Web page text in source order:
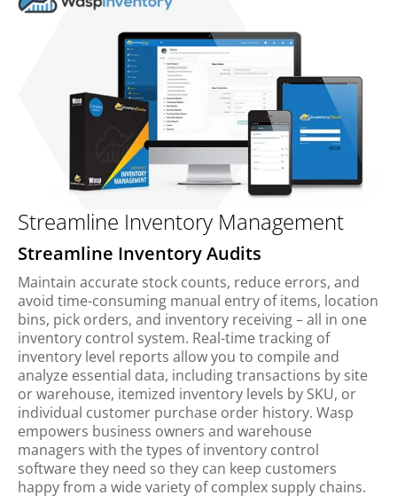
Streamline Inventory Management
Streamline Inventory Audits
Maintain accurate stock counts, reduce errors, and
avoid time-consuming manual entry of items, location
bins, pick orders, and inventory receiving – all in one
inventory control system. Real-time tracking of
inventory level reports allow you to compile and
analyze essential data, including transactions by site
or warehouse, itemized inventory levels by SKU, or
individual customer purchase order history. Wasp
empowers business owners and warehouse
managers with the types of inventory control
software they need so they can keep customers
happy from a wide variety of complex supply chains.